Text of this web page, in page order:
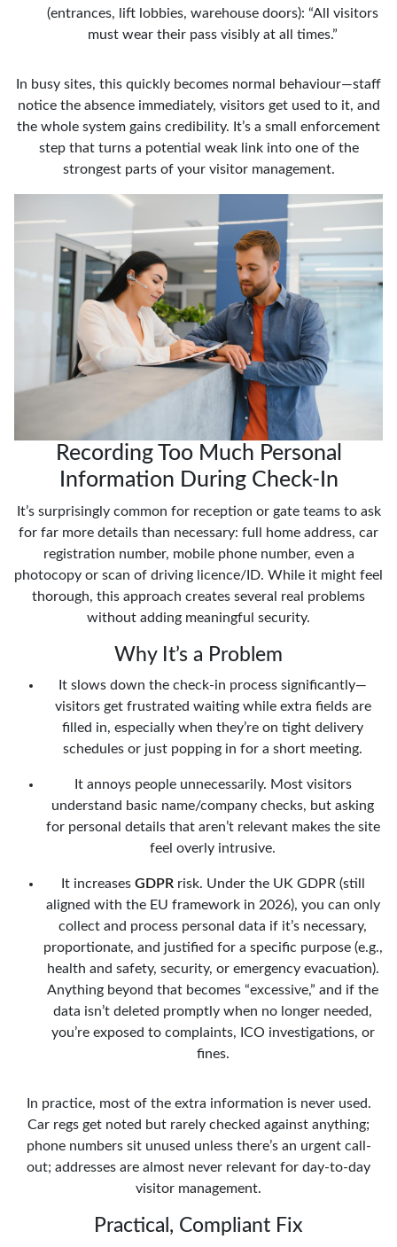
(entrances, lift lobbies, warehouse doors): “All visitors
must wear their pass visibly at all times.”
In busy sites, this quickly becomes normal behaviour—staff
notice the absence immediately, visitors get used to it, and
the whole system gains credibility. It’s a small enforcement
step that turns a potential weak link into one of the
strongest parts of your visitor management.
Recording Too Much Personal
Information During Check-In
It’s surprisingly common for reception or gate teams to ask
for far more details than necessary: full home address, car
registration number, mobile phone number, even a
photocopy or scan of driving licence/ID. While it might feel
thorough, this approach creates several real problems
without adding meaningful security.
Why It’s a Problem
It slows down the check-in process significantly—
visitors get frustrated waiting while extra fields are
filled in, especially when they’re on tight delivery
schedules or just popping in for a short meeting.
It annoys people unnecessarily. Most visitors
understand basic name/company checks, but asking
for personal details that aren’t relevant makes the site
feel overly intrusive.
It increases GDPRrisk. Under the UK GDPR (still
aligned with the EU framework in 2026), you can only
collect and process personal data if it’s necessary,
proportionate, and justified for a specific purpose (e.g.,
health and safety, security, or emergency evacuation).
Anything beyond that becomes “excessive,” and if the
data isn’t deleted promptly when no longer needed,
you’re exposed to complaints, ICO investigations, or
fines.
In practice, most of the extra information is never used.
Car regs get noted but rarely checked against anything;
phone numbers sit unused unless there’s an urgent call-
out; addresses are almost never relevant for day-to-day
visitor management.
Practical, Compliant Fix